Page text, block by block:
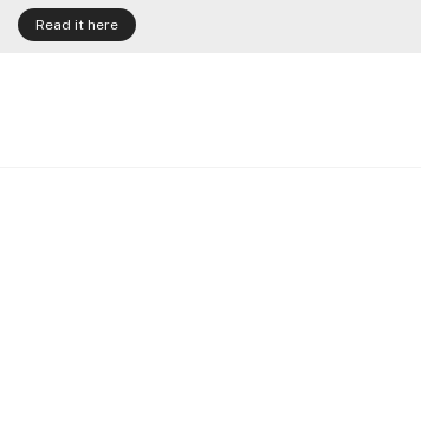
Read it here